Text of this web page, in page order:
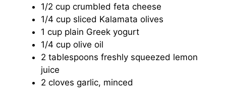
1/2 cup crumbled feta cheese
1/4 cup sliced Kalamata olives
1 cup plain Greek yogurt
1/4 cup olive oil
2 tablespoons freshly squeezed lemon
juice
2 cloves garlic, minced